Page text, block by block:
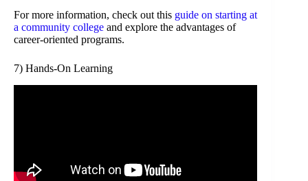
For more information, check out this guide on starting at
a community college and explore the advantages of
career-oriented programs.
7) Hands-On Learning